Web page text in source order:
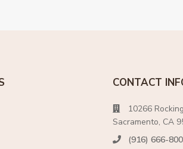
CONTACT
10266
Sacramento, CA
(916) 666-